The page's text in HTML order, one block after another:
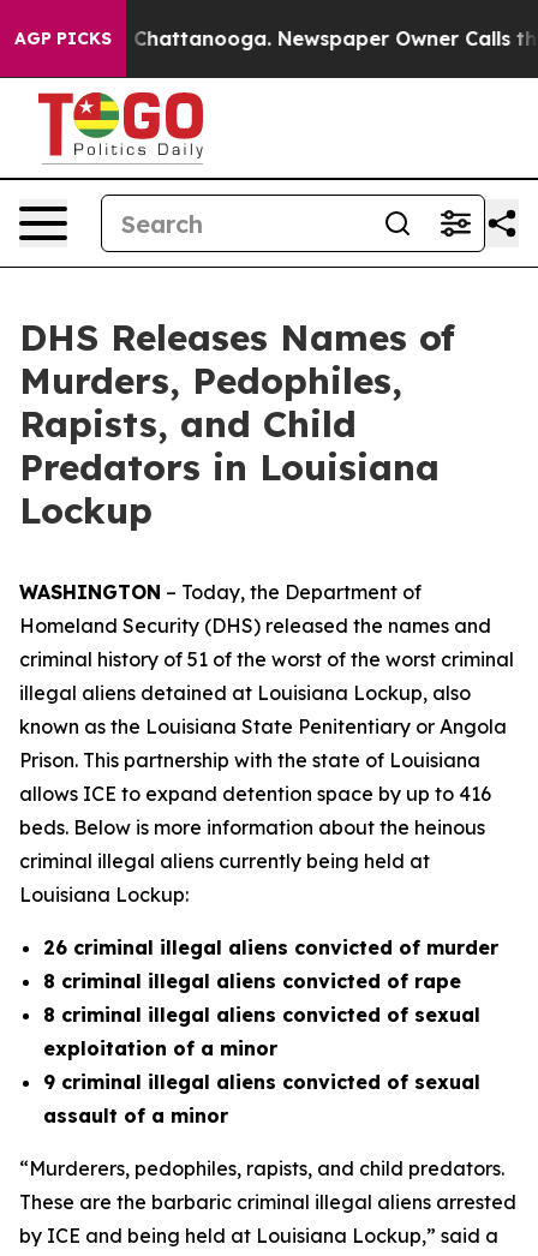
AGP PICKS
in Chattanooga. Newspaper Owner Calls the
DHS Releases Names of
Murders, Pedophiles,
Rapists, and Child
Predators in Louisiana
Lockup
WASHINGTON – Today, the Department of
Homeland Security (DHS) released the names and
criminal history of 51 of the worst of the worst criminal
illegal aliens detained at Louisiana Lockup, also
known as the Louisiana State Penitentiary or Angola
Prison. This partnership with the state of Louisiana
allows ICE to expand detention space by up to 416
beds. Below is more information about the heinous
criminal illegal aliens currently being held at
Louisiana Lockup:
26 criminal illegal aliens convicted of murder
8 criminal illegal aliens convicted of rape
8 criminal illegal aliens convicted of sexual
exploitation of a minor
9 criminal illegal aliens convicted of sexual
assault of a minor
“Murderers, pedophiles, rapists, and child predators.
These are the barbaric criminal illegal aliens arrested
by ICE and being held at Louisiana Lockup,” said a